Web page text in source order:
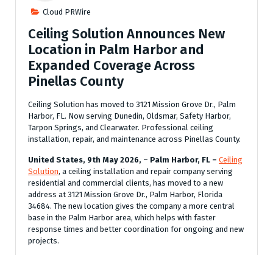
Cloud PRWire
Ceiling Solution Announces New
Location in Palm Harbor and
Expanded Coverage Across
Pinellas County
Ceiling Solution has moved to 3121 Mission Grove Dr., Palm
Harbor, FL. Now serving Dunedin, Oldsmar, Safety Harbor,
Tarpon Springs, and Clearwater. Professional ceiling
installation, repair, and maintenance across Pinellas County.
United States, 9th May 2026, – Palm Harbor, FL – Ceiling
Solution, a ceiling installation and repair company serving
residential and commercial clients, has moved to a new
address at 3121 Mission Grove Dr., Palm Harbor, Florida
34684. The new location gives the company a more central
base in the Palm Harbor area, which helps with faster
response times and better coordination for ongoing and new
projects.